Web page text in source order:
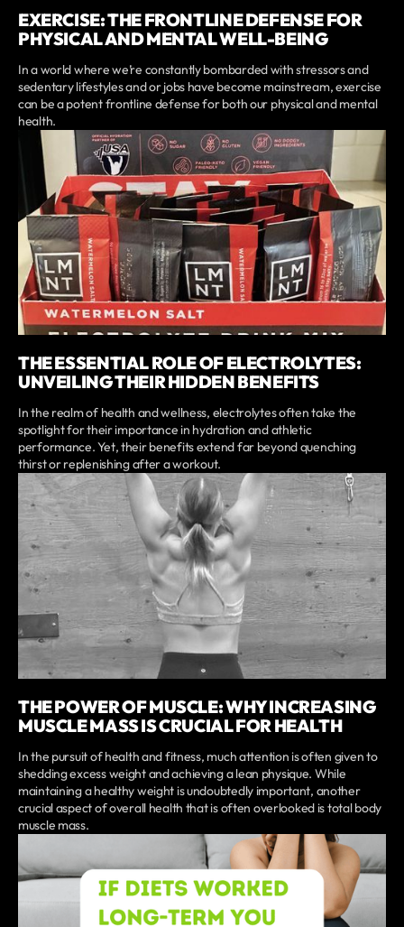
EXERCISE: THE FRONTLINE DEFENSE FOR
PHYSICAL AND MENTAL WELL-BEING
In a world where we’re constantly bombarded with stressors and
sedentary lifestyles and or jobs have become mainstream, exercise
can be a potent frontline defense for both our physical and mental
health.
THE ESSENTIAL ROLE OF ELECTROLYTES:
UNVEILING THEIR HIDDEN BENEFITS
In the realm of health and wellness, electrolytes often take the
spotlight for their importance in hydration and athletic
performance. Yet, their benefits extend far beyond quenching
thirst or replenishing after a workout.
THE POWER OF MUSCLE: WHY INCREASING
MUSCLE MASS IS CRUCIAL FOR HEALTH
In the pursuit of health and fitness, much attention is often given to
shedding excess weight and achieving a lean physique. While
maintaining a healthy weight is undoubtedly important, another
crucial aspect of overall health that is often overlooked is total body
muscle mass.